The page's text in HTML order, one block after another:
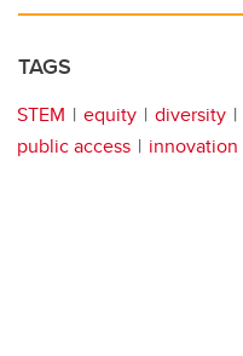
TAGS
STEM equity diversity
public access
innovation